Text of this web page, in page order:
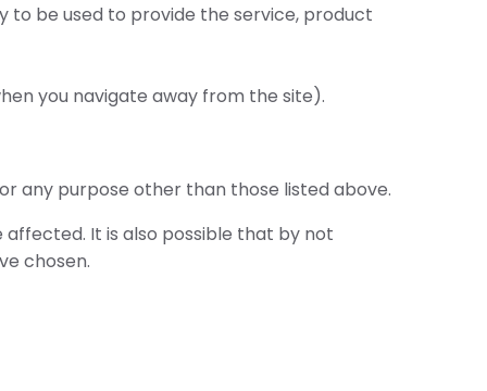
to be used to provide the service, product
you navigate away from the site).
any purpose other than those listed above.
It is also possible that by not
chosen.